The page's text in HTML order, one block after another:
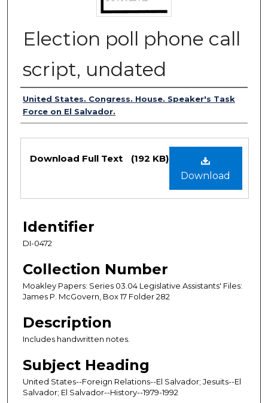
Election poll phone call
script, undated
Authors
United States. Congress. House. Speaker's Task
Force on El Salvador.
Files
Download
Download Full Text (192 KB)
Identifier
DI-0472
Collection Number
Moakley Papers: Series 03.04 Legislative Assistants' Files:
James P. McGovern, Box 17 Folder 282
Description
Includes handwritten notes.
Subject Heading
United States--Foreign Relations--El Salvador; Jesuits--El
Salvador; El Salvador--History--1979-1992